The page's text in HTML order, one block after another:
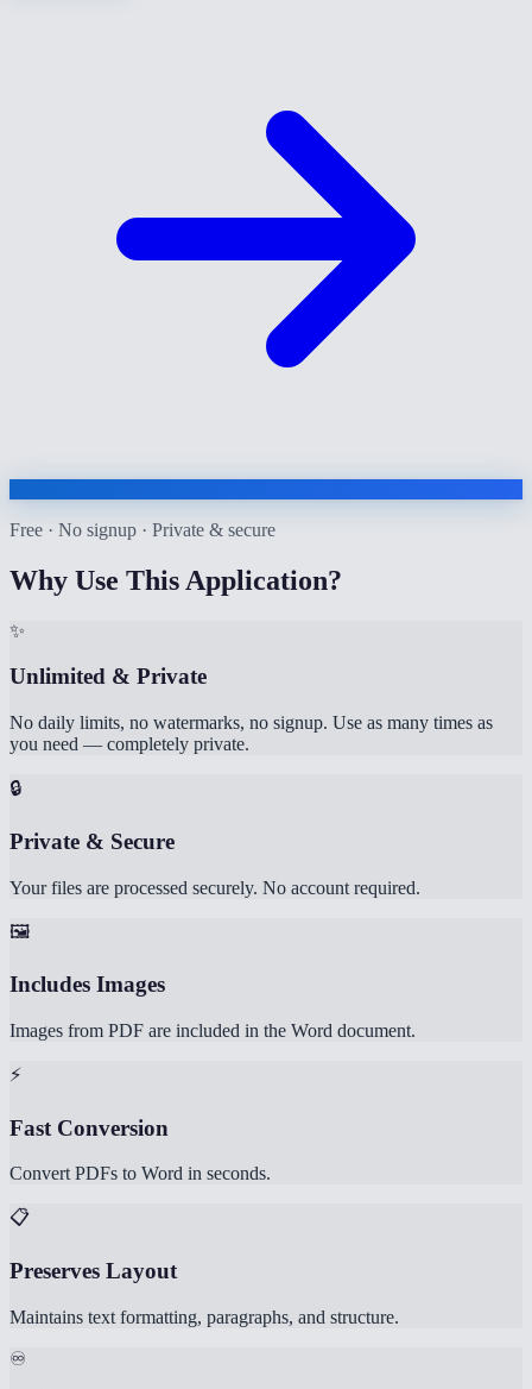
Free · No signup · Private & secure
Why Use This Application?
✨
Unlimited & Private
No daily limits, no watermarks, no signup. Use as many times as
you need — completely private.
🔒
Private & Secure
Your files are processed securely. No account required.
🖼️
Includes Images
Images from PDF are included in the Word document.
⚡
Fast Conversion
Convert PDFs to Word in seconds.
📋
Preserves Layout
Maintains text formatting, paragraphs, and structure.
♾️